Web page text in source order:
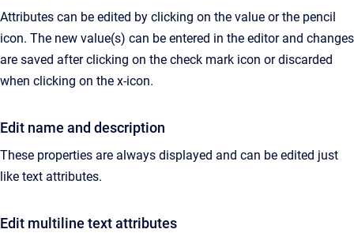
Attributes can be edited by clicking on the value or the pencil
icon. The new value(s) can be entered in the editor and changes
are saved after clicking on the check mark icon or discarded
when clicking on the x-icon.
Edit name and description
These properties are always displayed and can be edited just
like text attributes.
Edit multiline text attributes